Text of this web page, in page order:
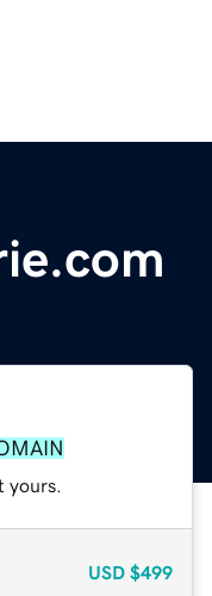
yours.
USD $499